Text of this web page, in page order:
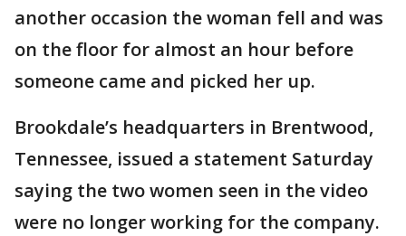
another occasion the woman fell and was
on the floor for almost an hour before
someone came and picked her up.
Brookdale’s headquarters in Brentwood,
Tennessee, issued a statement Saturday
saying the two women seen in the video
were no longer working for the company.